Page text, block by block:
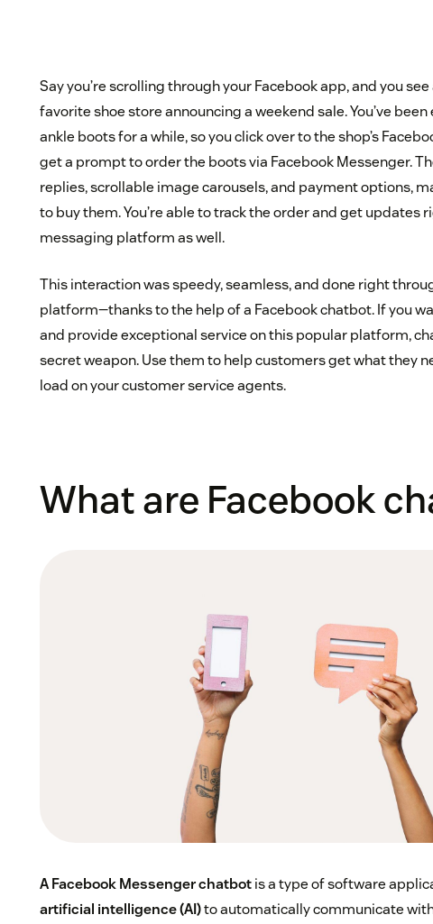
Say you’re scrolling through your Facebook app, and you
favorite shoe store announcing a weekend sale. You’ve
ankle boots for a while, so you click over to the shop’s
get a prompt to order the boots via Facebook Messenger.
replies, scrollable image carousels, and payment options,
to buy them. You’re able to track the order and get updates
messaging platform as well.
This interaction was speedy, seamless, and done right
platform—thanks to the help of a Facebook chatbot. If you
and provide exceptional service on this popular platform,
secret weapon. Use them to help customers get what they
load on your customer service agents.
What are Facebook
A Facebook Messenger chatbotis a type of software
artificial intelligence (AI)to automatically communicate